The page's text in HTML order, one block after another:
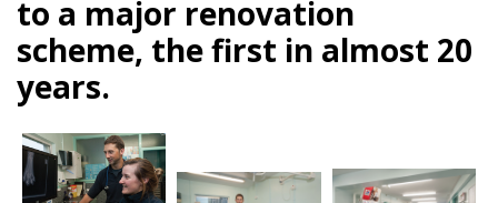
to a major renovation
scheme, the first in almost 20
years.